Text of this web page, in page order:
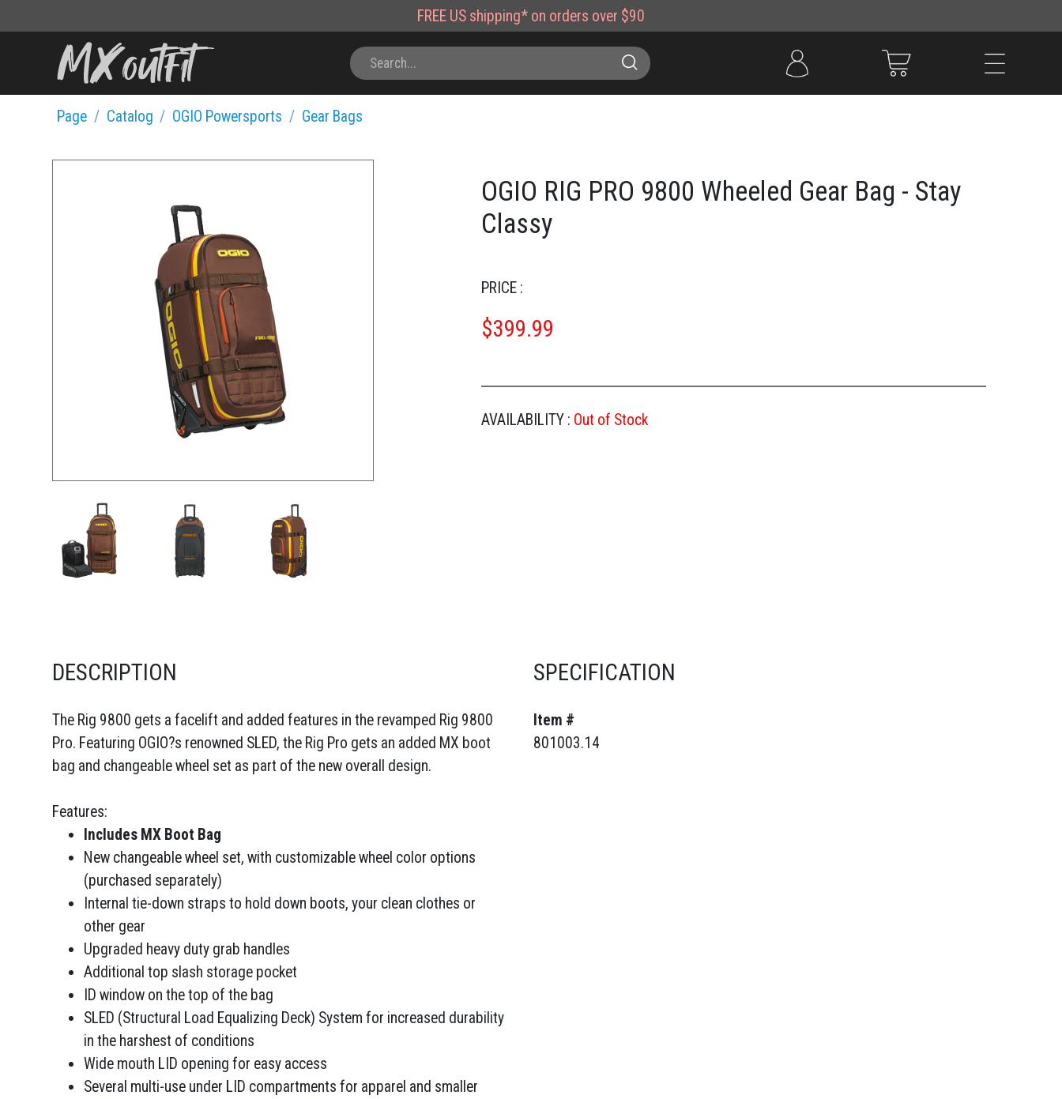
FREE US shipping* on orders over $90
Page Catalog OGIO Powersports Gear Bags
OGIO RIG PRO 9800 Wheeled Gear Bag - Stay
Classy
PRICE :
$399.99
AVAILABILITY : Out of Stock
DESCRIPTION
The Rig 9800 gets a facelift and added features in the revamped Rig 9800
Pro. Featuring OGIO?s renowned SLED, the Rig Pro gets an added MX boot
bag and changeable wheel set as part of the new overall design.
Features:
Includes MX Boot Bag
New changeable wheel set, with customizable wheel color options
(purchased separately)
Internal tie-down straps to hold down boots, your clean clothes or
other gear
Upgraded heavy duty grab handles
Additional top slash storage pocket
ID window on the top of the bag
SLED (Structural Load Equalizing Deck) System for increased durability
in the harshest of conditions
Wide mouth LID opening for easy access
Several multi-use under LID compartments for apparel and smaller
SPECIFICATION
Item #
801003.14